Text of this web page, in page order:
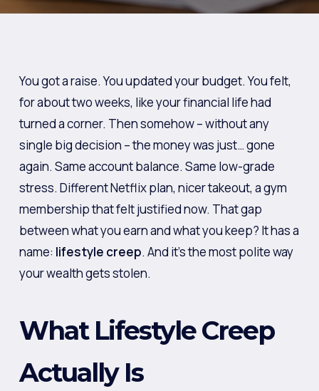
You got a raise. You updated your budget. You felt,
for about two weeks, like your financial life had
turned a corner. Then somehow – without any
single big decision – the money was just… gone
again. Same account balance. Same low-grade
stress. Different Netflix plan, nicer takeout, a gym
membership that felt justified now. That gap
between what you earn and what you keep? It has a
name: lifestyle creep. And it’s the most polite way
your wealth gets stolen.
What Lifestyle Creep
Actually Is